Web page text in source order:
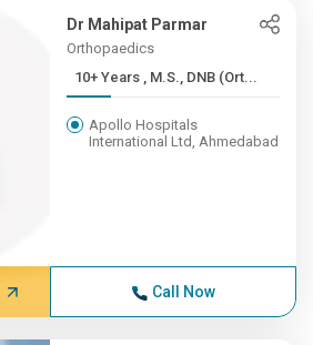
Dr Mahipat Parmar
Orthopaedics
10+ Years , M.S., DNB (Ort...
Apollo Hospitals
International Ltd, Ahmedabad
Call Now